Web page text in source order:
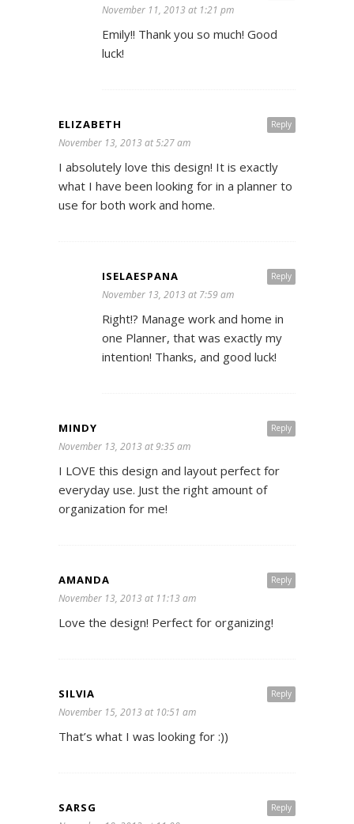
November 11, 2013 at 1:21 pm
Emily!! Thank you so much! Good
luck!
Reply
ELIZABETH
November 13, 2013 at 5:27 am
I absolutely love this design! It is exactly
what I have been looking for in a planner to
use for both work and home.
Reply
ISELAESPANA
November 13, 2013 at 7:59 am
Right!? Manage work and home in
one Planner, that was exactly my
intention! Thanks, and good luck!
Reply
MINDY
November 13, 2013 at 9:35 am
I LOVE this design and layout perfect for
everyday use. Just the right amount of
organization for me!
Reply
AMANDA
November 13, 2013 at 11:13 am
Love the design! Perfect for organizing!
Reply
SILVIA
November 15, 2013 at 10:51 am
That’s what I was looking for :))
Reply
SARSG